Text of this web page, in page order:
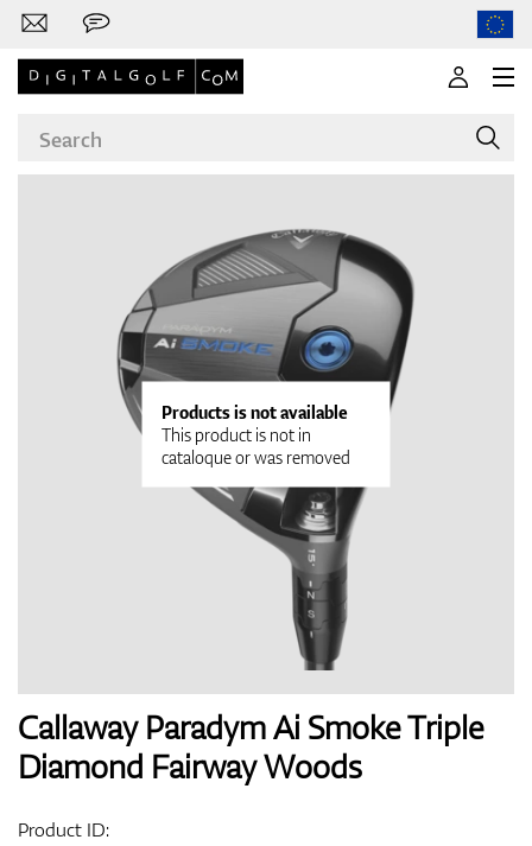
Brands
Clubs
Apparel
Products is not available
This product is not in
cataloque or was removed
Callaway Paradym Ai Smoke Triple
Diamond Fairway Woods
Product ID: